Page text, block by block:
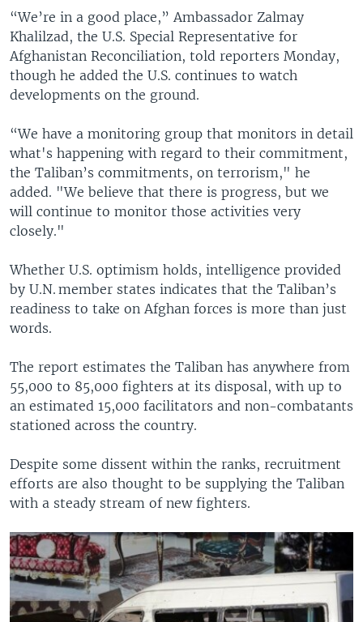
“We’re in a good place,” Ambassador Zalmay
Khalilzad, the U.S. Special Representative for
Afghanistan Reconciliation, told reporters Monday,
though he added the U.S. continues to watch
developments on the ground.
“We have a monitoring group that monitors in detail
what's happening with regard to their commitment,
the Taliban’s commitments, on terrorism," he
added. "We believe that there is progress, but we
will continue to monitor those activities very
closely."
Whether U.S. optimism holds, intelligence provided
by U.N. member states indicates that the Taliban’s
readiness to take on Afghan forces is more than just
words.
The report estimates the Taliban has anywhere from
55,000 to 85,000 fighters at its disposal, with up to
an estimated 15,000 facilitators and non-combatants
stationed across the country.
Despite some dissent within the ranks, recruitment
efforts are also thought to be supplying the Taliban
with a steady stream of new fighters.